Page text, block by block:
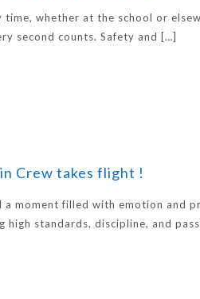
time, whether at the school or
second counts. Safety and […]
Crew takes flight !
moment filled with emotion and
high standards, discipline, and